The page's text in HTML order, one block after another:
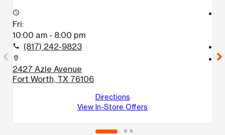
access_time
Fri:
10:00 am - 8:00 pm
call (817) 242-9823
location_on
2427 Azle Avenue
Fort Worth, TX 76106
Directions
View In-Store Offers
location_on